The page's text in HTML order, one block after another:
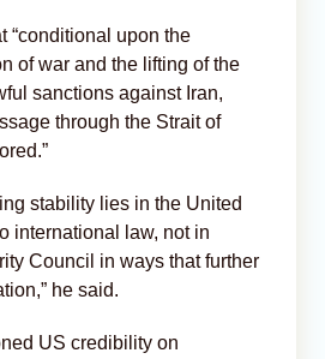
“conditional upon the
of war and the lifting of the
sanctions against Iran,
through the Strait of
stability lies in the United
international law, not in
Council in ways that further
he said.
US credibility on